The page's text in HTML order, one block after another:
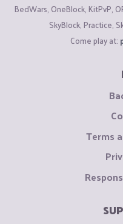
BedWars, OneBlock, KitPvP,
SkyBlock, Practice,
Come play at:
Terms